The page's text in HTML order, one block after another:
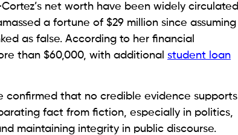
net worth have been widely circulated
a fortune of $29 million since assuming
as false. According to her financial
than $60,000, with additional student loan
confirmed that no credible evidence supports
fact from fiction, especially in politics,
maintaining integrity in public discourse.